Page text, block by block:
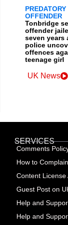
PREDATORY
OFFENDER
Tonbridge
offender
seven years
police
offences
teenage girl
UK News
SERVICES
Comments
How to
Content License
Guest Post on
Help and
Help and